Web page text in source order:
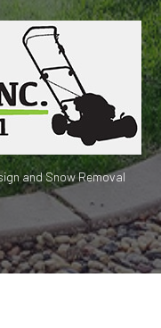
and Snow Removal